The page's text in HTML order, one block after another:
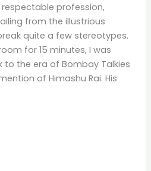
profession,
from the illustrious
quite a few stereotypes.
for 15 minutes, I was
the era of Bombay Talkies
of Himashu Rai. His